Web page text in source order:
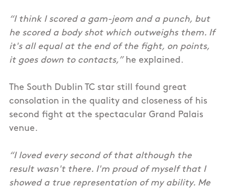
“I think I scored a gam-jeom and a punch, but
he scored a body shot which outweighs them. If
it's all equal at the end of the fight, on points,
it goes down to contacts,”he explained.
The South Dublin TC star still found great
consolation in the quality and closeness of his
second fight at the spectacular Grand Palais
venue.
“I loved every second of that although the
result wasn't there. I'm proud of myself that I
showed a true representation of my ability. Me